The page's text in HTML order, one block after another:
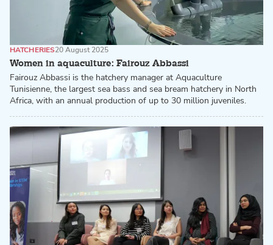
Women in aquaculture: Fairouz Abbassi
HATCHERIES20 August 2025
Fairouz Abbassi is the hatchery manager at Aquaculture
Tunisienne, the largest sea bass and sea bream hatchery in North
Africa, with an annual production of up to 30 million juveniles.